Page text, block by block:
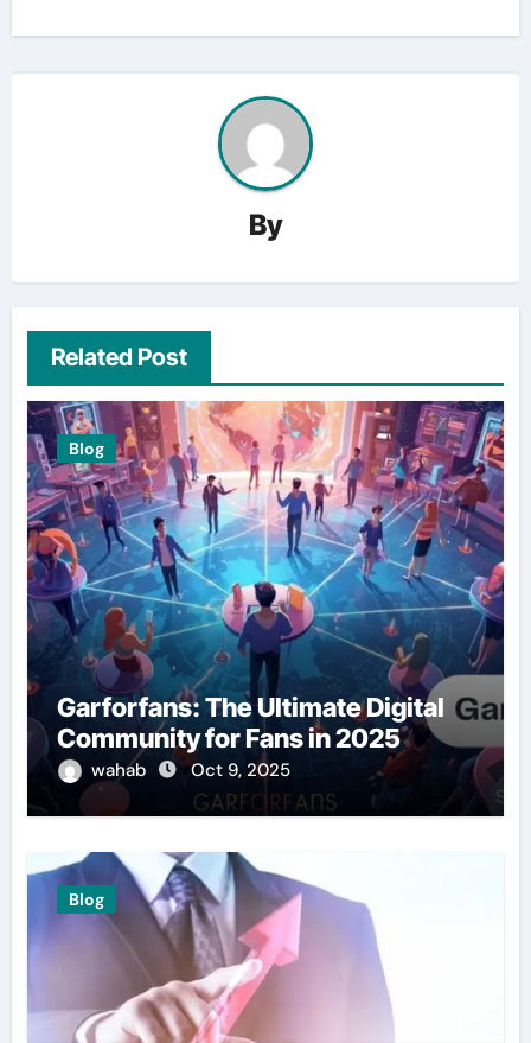
By
Related Post
Blog
Garforfans: The Ultimate Digital
Community for Fans in 2025
wahab Oct 9, 2025
Blog